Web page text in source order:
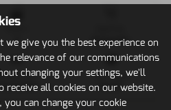
Doors
2
Automatic
Fuel Type
Petrol
we give you the best experience on
relevance of our communications
changing your settings, we'll
receive all cookies on our website.
can change your cookie